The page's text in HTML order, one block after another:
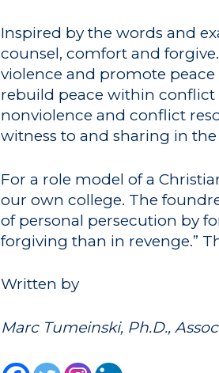
Inspired by the words and
counsel, comfort and
violence and promote
rebuild peace within conflict
nonviolence and conflict
witness to and sharing in
For a role model of a
our own college. The
of personal persecution by
forgiving than in revenge.”
Written by
Marc Tumeinski, Ph.D.,